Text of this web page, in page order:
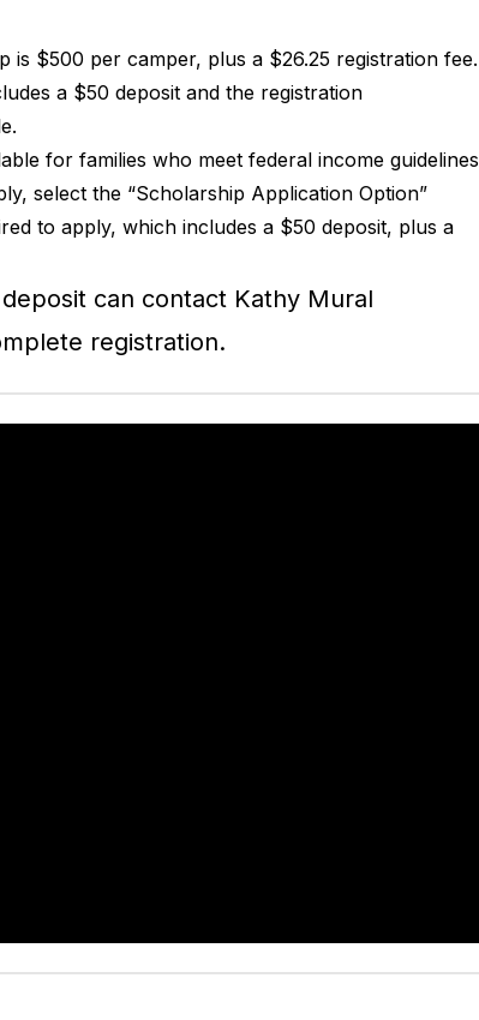
is $500 per camper, plus a $26.25 registration fee.
a $50 deposit and the registration
for families who meet federal income guidelines
select the “Scholarship Application Option”
to apply, which includes a $50 deposit, plus a
can contact Kathy Mural
registration.